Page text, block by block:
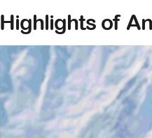
Highlights of